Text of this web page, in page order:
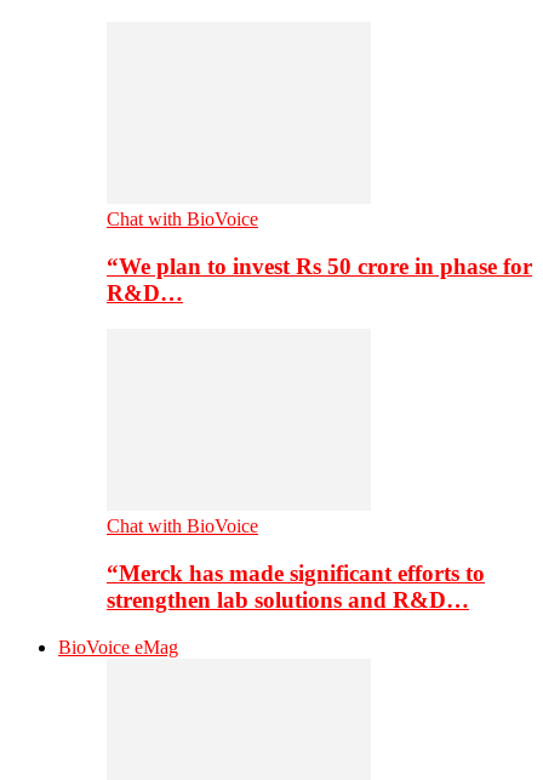
Chat with BioVoice
“We plan to invest Rs 50 crore in phase for
R&D…
Chat with BioVoice
“Merck has made significant efforts to
strengthen lab solutions and R&D…
BioVoice eMag